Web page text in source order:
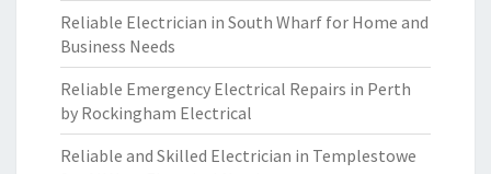
Reliable Electrician in South Wharf for Home and
Business Needs
Reliable Emergency Electrical Repairs in Perth
by Rockingham Electrical
Reliable and Skilled Electrician in Templestowe